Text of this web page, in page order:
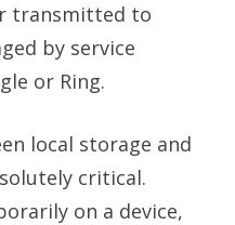
transmitted to
by service
or Ring.
local storage and
critical.
on a device,